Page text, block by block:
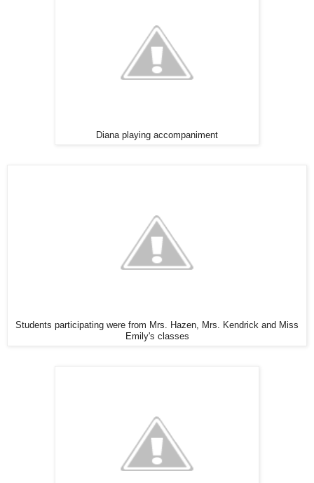
Diana playing accompaniment
Students participating were from Mrs. Hazen, Mrs. Kendrick and Miss
Emily's classes